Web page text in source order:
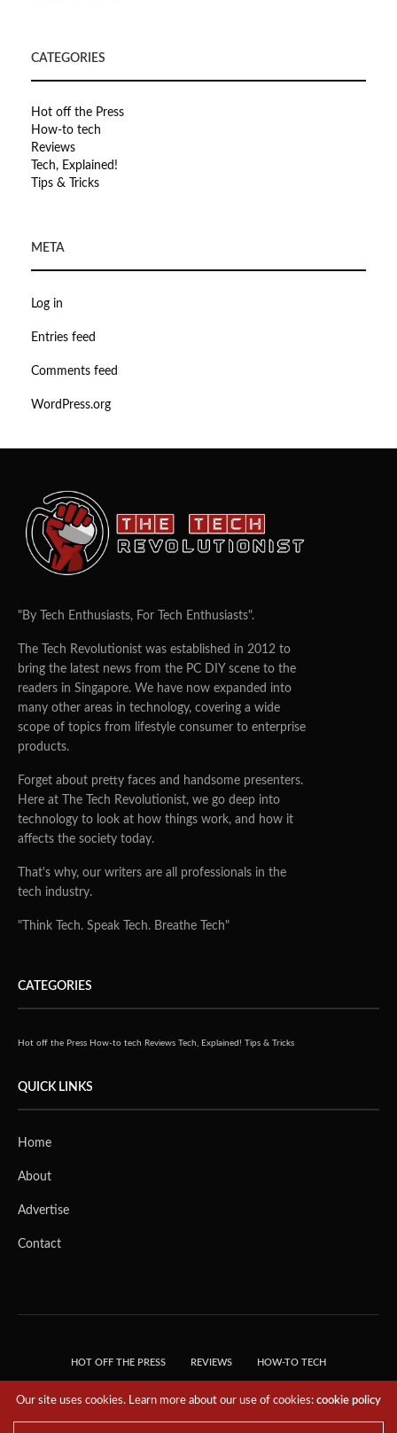
CATEGORIES
Hot off the Press
How-to tech
Reviews
Tech, Explained!
Tips & Tricks
META
Log in
Entries feed
Comments feed
WordPress.org
"By Tech Enthusiasts, For Tech Enthusiasts".
The Tech Revolutionist was established in 2012 to
bring the latest news from the PC DIY scene to the
readers in Singapore. We have now expanded into
many other areas in technology, covering a wide
scope of topics from lifestyle consumer to enterprise
products.
Forget about pretty faces and handsome presenters.
Here at The Tech Revolutionist, we go deep into
technology to look at how things work, and how it
affects the society today.
That's why, our writers are all professionals in the
tech industry.
"Think Tech. Speak Tech. Breathe Tech"
CATEGORIES
Hot off the Press How-to tech Reviews Tech, Explained! Tips & Tricks
QUICK LINKS
Home
About
Advertise
Contact
HOT OFF THE PRESS REVIEWS HOW-TO TECH
RESERVED.
Our site uses cookies. Learn more about our use of cookies:cookie policy